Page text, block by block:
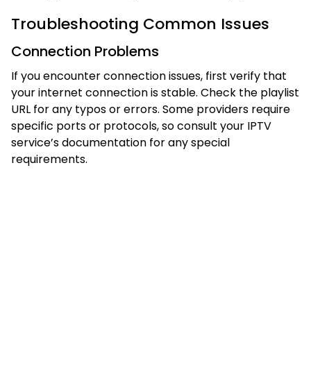
Troubleshooting Common Issues
Connection Problems
If you encounter connection issues, first verify that
your internet connection is stable. Check the playlist
URL for any typos or errors. Some providers require
specific ports or protocols, so consult your IPTV
service’s documentation for any special
requirements.